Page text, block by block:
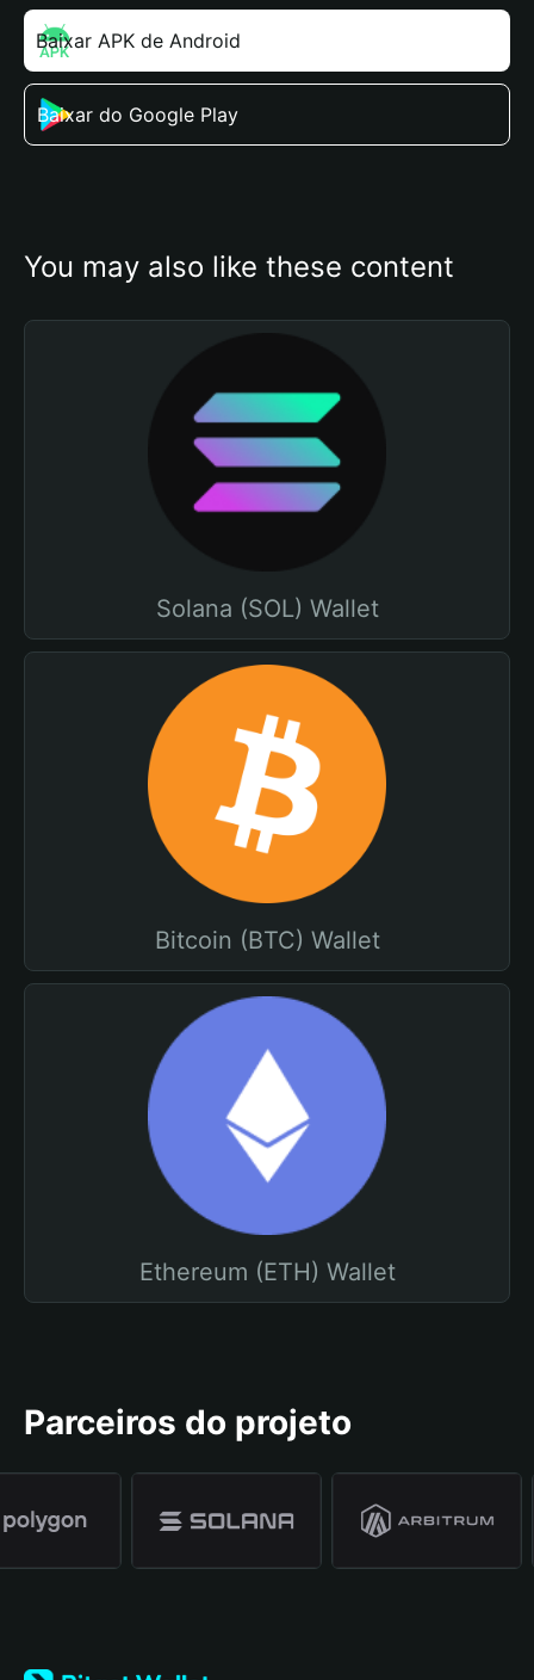
Baixar APK de Android
Baixar do Google Play
You may also like these content
Solana (SOL) Wallet
Bitcoin (BTC) Wallet
Ethereum (ETH) Wallet
Parceiros do projeto